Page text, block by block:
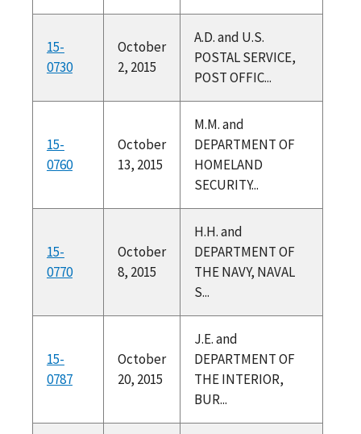
15-
0730
October
2, 2015
A.D. and U.S.
POSTAL SERVICE,
POST OFFIC...
15-
0760
October
13, 2015
M.M. and
DEPARTMENT OF
HOMELAND
SECURITY...
15-
0770
October
8, 2015
H.H. and
DEPARTMENT OF
THE NAVY, NAVAL
S...
15-
0787
October
20, 2015
J.E. and
DEPARTMENT OF
THE INTERIOR,
BUR...